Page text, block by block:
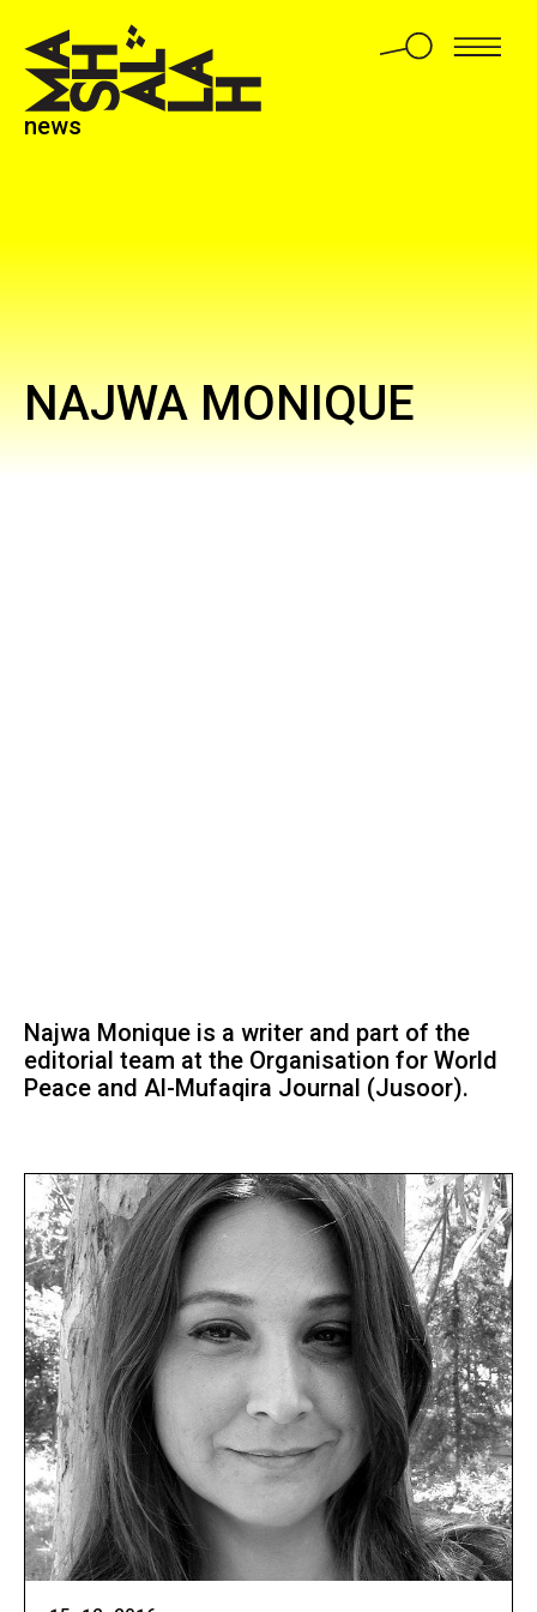
news
NAJWA MONIQUE
Najwa Monique is a writer and part of the
editorial team at the Organisation for World
Peace and Al-Mufaqira Journal (Jusoor).